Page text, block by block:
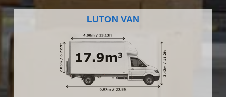
LUTON VAN